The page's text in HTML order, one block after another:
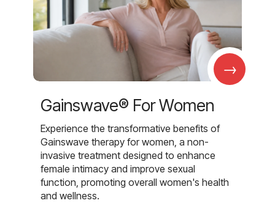
→
Gainswave® For Women
Experience the transformative benefits of
Gainswave therapy for women, a non-
invasive treatment designed to enhance
female intimacy and improve sexual
function, promoting overall women's health
and wellness.